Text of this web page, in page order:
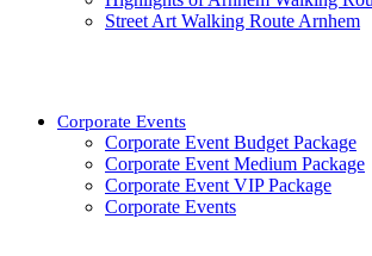
Street Art Walking Route Arnhem
Corporate Events
Corporate Event Budget Package
Corporate Event Medium Package
Corporate Event VIP Package
Corporate Events